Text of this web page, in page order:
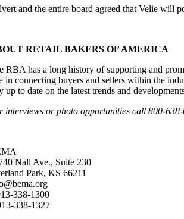
and the entire board agreed that Velie will
RETAIL BAKERS OF AMERICA
RBA has a long history of supporting and
in connecting buyers and sellers within the
up to date on the latest trends and
interviews or photo opportunities call 800-
Nall Ave., Suite 230
Park, KS 66211
338-1300
338-1327